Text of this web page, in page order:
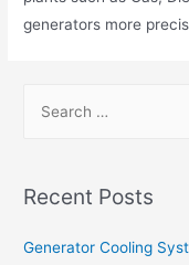
generators more
r
h
Recent Posts
Generator Cooling